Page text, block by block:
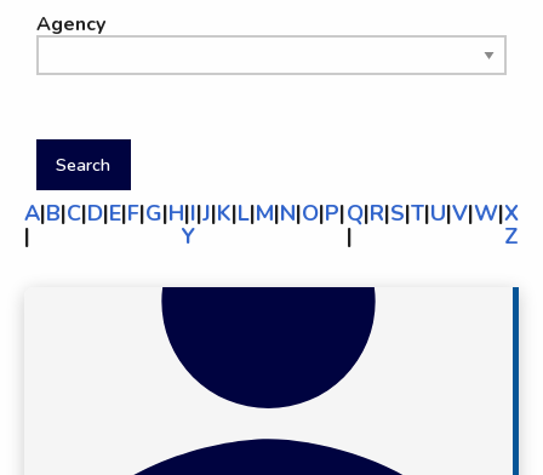
Agency
A|B|C|D|E|F|G|H|I|J|K|L|M|N|O|P|Q|R|S|T|U|V|W|X
| Y | Z